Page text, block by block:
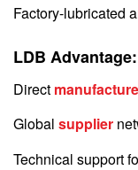
Factory-lubricated
LDB Advantage:
Direct
Global supplier
Technical support